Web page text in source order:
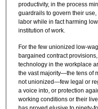
productivity, in the process
guardrails to govern their
labor while in fact harming
institution of work.
For the few unionized low-
bargained contract
technology in the workplace
the vast majority—the tens of
not unionized—few legal or
a voice into, or protection
working conditions or their